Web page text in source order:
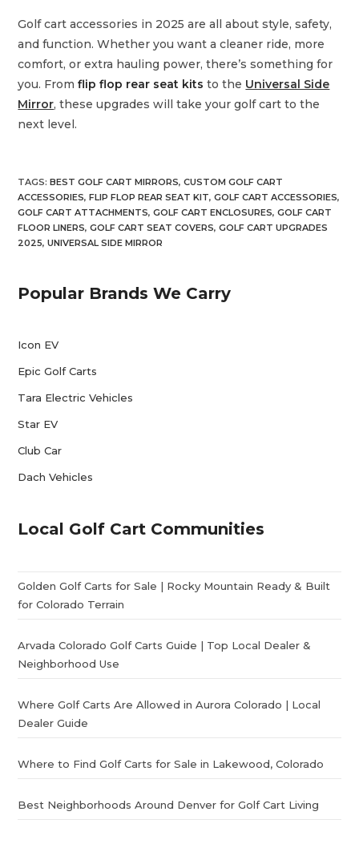
Golf cart accessories in 2025 are all about style, safety,
and function. Whether you want a cleaner ride, more
comfort, or extra hauling power, there’s something for
you. Fromflip flop rear seat kits to the Universal Side
Mirror, these upgrades will take your golf cart to the
next level.
TAGS:BEST GOLF CART MIRRORS, CUSTOM GOLF CART
ACCESSORIES, FLIP FLOP REAR SEAT KIT, GOLF CART ACCESSORIES,
GOLF CART ATTACHMENTS, GOLF CART ENCLOSURES, GOLF CART
FLOOR LINERS, GOLF CART SEAT COVERS, GOLF CART UPGRADES
2025, UNIVERSAL SIDE MIRROR
Popular Brands We Carry
Icon EV
Epic Golf Carts
Tara Electric Vehicles
Star EV
Club Car
Dach Vehicles
Local Golf Cart Communities
Golden Golf Carts for Sale | Rocky Mountain Ready & Built
for Colorado Terrain
Arvada Colorado Golf Carts Guide | Top Local Dealer &
Neighborhood Use
Where Golf Carts Are Allowed in Aurora Colorado | Local
Dealer Guide
Where to Find Golf Carts for Sale in Lakewood, Colorado
Best Neighborhoods Around Denver for Golf Cart Living